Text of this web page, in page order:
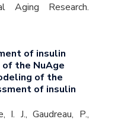
Aging Research.
of insulin
the NuAge
of the
of insulin
I. J., Gaudreau, P.,